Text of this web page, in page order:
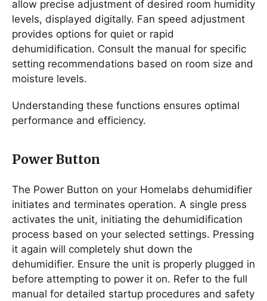
allow precise adjustment of desired room humidity
levels, displayed digitally. Fan speed adjustment
provides options for quiet or rapid
dehumidification. Consult the manual for specific
setting recommendations based on room size and
moisture levels.
Understanding these functions ensures optimal
performance and efficiency.
Power Button
The Power Button on your Homelabs dehumidifier
initiates and terminates operation. A single press
activates the unit, initiating the dehumidification
process based on your selected settings. Pressing
it again will completely shut down the
dehumidifier. Ensure the unit is properly plugged in
before attempting to power it on. Refer to the full
manual for detailed startup procedures and safety